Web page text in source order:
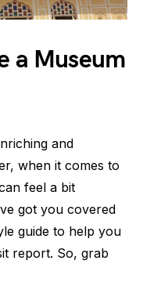
a Museum
and
when it comes to
feel a bit
got you covered
guide to help you
report. So, grab